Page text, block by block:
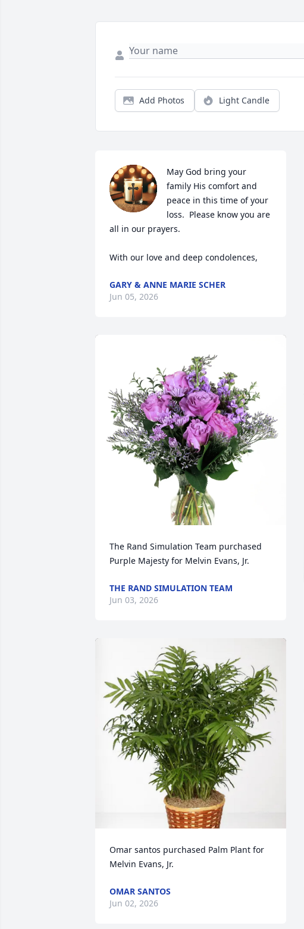
Add Photos Light Candle
May God bring your
family His comfort and
peace in this time of your
loss.  Please know you are
all in our prayers.
With our love and deep condolences,
GARY & ANNE MARIE SCHER
Jun 05, 2026
The Rand Simulation Team purchased
Purple Majesty for Melvin Evans, Jr.
THE RAND SIMULATION TEAM
Jun 03, 2026
Omar santos purchased Palm Plant for
Melvin Evans, Jr.
OMAR SANTOS
Jun 02, 2026